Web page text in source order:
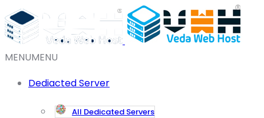
MENUMENU
Dediacted Server
All Dedicated Servers